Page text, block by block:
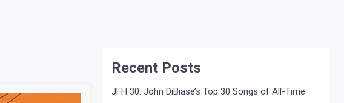
Recent Posts
JFH 30: John DiBiase’s Top 30 Songs of All-Time